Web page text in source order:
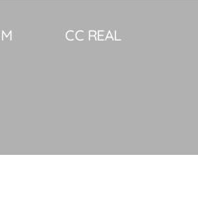
CC REAL